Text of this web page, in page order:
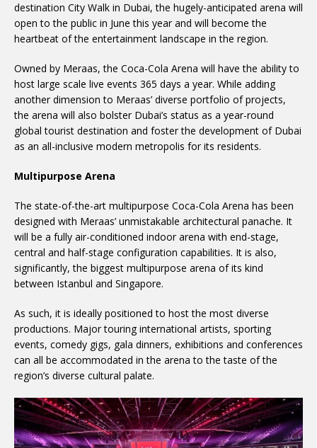
destination City Walk in Dubai, the hugely-anticipated arena will
open to the public in June this year and will become the
heartbeat of the entertainment landscape in the region.
Owned by Meraas, the Coca-Cola Arena will have the ability to
host large scale live events 365 days a year. While adding
another dimension to Meraas’ diverse portfolio of projects,
the arena will also bolster Dubai’s status as a year-round
global tourist destination and foster the development of Dubai
as an all-inclusive modern metropolis for its residents.
Multipurpose Arena
The state-of-the-art multipurpose Coca-Cola Arena has been
designed with Meraas’ unmistakable architectural panache. It
will be a fully air-conditioned indoor arena with end-stage,
central and half-stage configuration capabilities. It is also,
significantly, the biggest multipurpose arena of its kind
between Istanbul and Singapore.
As such, it is ideally positioned to host the most diverse
productions. Major touring international artists, sporting
events, comedy gigs, gala dinners, exhibitions and conferences
can all be accommodated in the arena to the taste of the
region’s diverse cultural palate.